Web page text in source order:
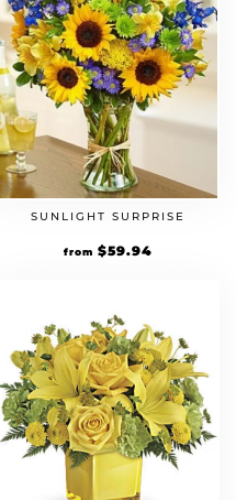
SUNLIGHT SURPRISE
from $59.94